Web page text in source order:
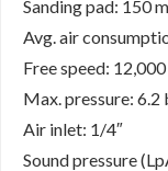
Sanding pad: 150
Avg. air
Free speed:
Max. pressure: 6.2
Air inlet: 1/4″
Sound pressure